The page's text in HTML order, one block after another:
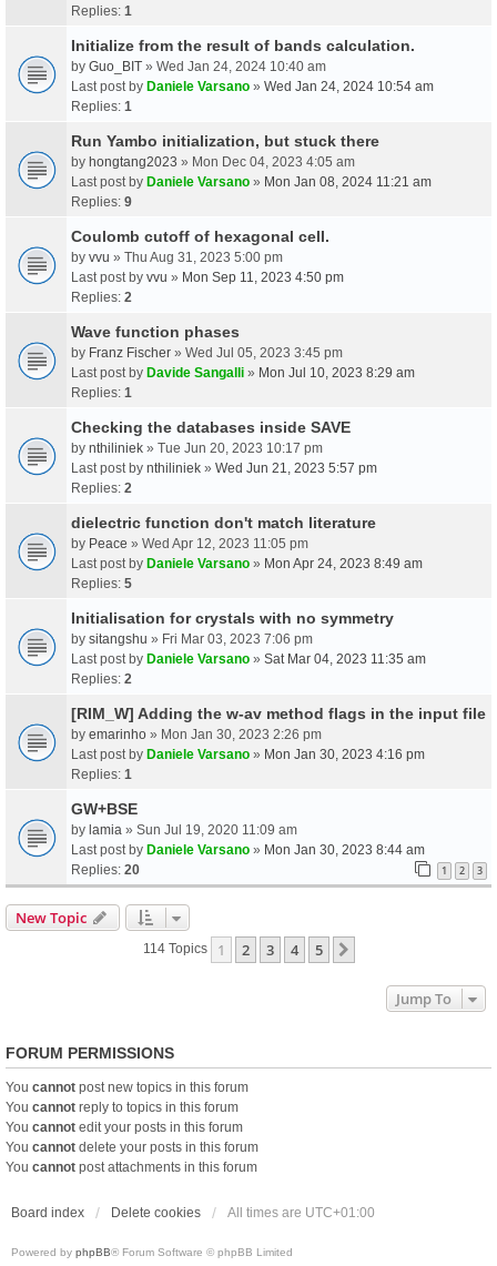
Replies: 1
Initialize from the result of bands calculation.
by Guo_BIT » Wed Jan 24, 2024 10:40 am
Last post by Daniele Varsano » Wed Jan 24, 2024 10:54 am
Replies: 1
Run Yambo initialization, but stuck there
by hongtang2023 » Mon Dec 04, 2023 4:05 am
Last post by Daniele Varsano » Mon Jan 08, 2024 11:21 am
Replies: 9
Coulomb cutoff of hexagonal cell.
by vvu » Thu Aug 31, 2023 5:00 pm
Last post by vvu » Mon Sep 11, 2023 4:50 pm
Replies: 2
Wave function phases
by Franz Fischer » Wed Jul 05, 2023 3:45 pm
Last post by Davide Sangalli » Mon Jul 10, 2023 8:29 am
Replies: 1
Checking the databases inside SAVE
by nthiliniek » Tue Jun 20, 2023 10:17 pm
Last post by nthiliniek » Wed Jun 21, 2023 5:57 pm
Replies: 2
dielectric function don't match literature
by Peace » Wed Apr 12, 2023 11:05 pm
Last post by Daniele Varsano » Mon Apr 24, 2023 8:49 am
Replies: 5
Initialisation for crystals with no symmetry
by sitangshu » Fri Mar 03, 2023 7:06 pm
Last post by Daniele Varsano » Sat Mar 04, 2023 11:35 am
Replies: 2
[RIM_W] Adding the w-av method flags in the input file
by emarinho » Mon Jan 30, 2023 2:26 pm
Last post by Daniele Varsano » Mon Jan 30, 2023 4:16 pm
Replies: 1
GW+BSE
by lamia » Sun Jul 19, 2020 11:09 am
Last post by Daniele Varsano » Mon Jan 30, 2023 8:44 am
Replies: 20 1 2 3
New Topic
114 Topics 1 2 3 4 5
Jump To
FORUM PERMISSIONS
You cannot post new topics in this forum
You cannot reply to topics in this forum
You cannot edit your posts in this forum
You cannot delete your posts in this forum
You cannot post attachments in this forum
Board index Delete cookies All times are UTC+01:00
Powered by phpBB® Forum Software © phpBB Limited